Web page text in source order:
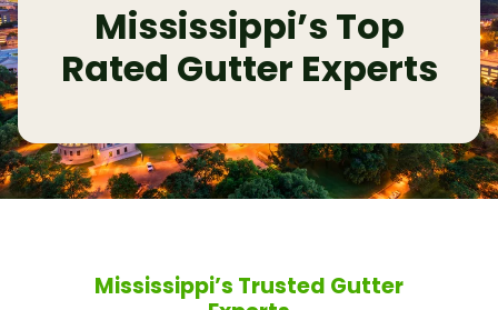
Mississippi’s Top
Rated Gutter Experts
Mississippi’s Trusted Gutter